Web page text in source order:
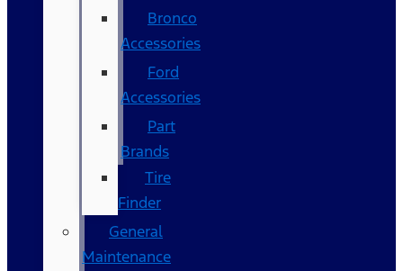
Bronco
Accessories
Ford
Accessories
Part
Brands
Tire
Finder
General
Maintenance